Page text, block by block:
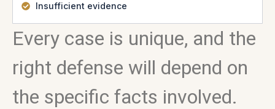
Insufficient evidence
Every case is unique, and the
right defense will depend on
the specific facts involved.